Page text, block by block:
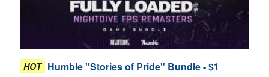
HOT Humble "Stories of Pride" Bundle - $1